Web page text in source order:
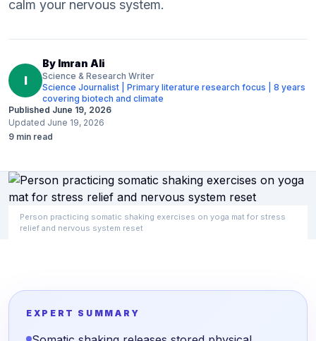
calm your nervous system.
I
By Imran Ali
Science & Research Writer
Science Journalist | Primary literature research focus | 8 years
covering biotech and climate
Published June 19, 2026
Updated June 19, 2026
9 min read
Person practicing somatic shaking exercises on yoga mat for stress
relief and nervous system reset
EXPERT SUMMARY